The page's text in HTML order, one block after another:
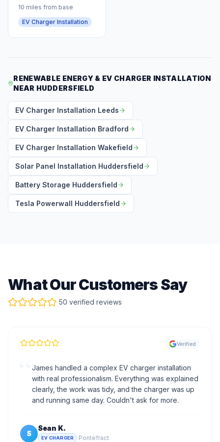
10 miles from base
EV Charger Installation
RENEWABLE ENERGY & EV CHARGER INSTALLATION
NEAR HUDDERSFIELD
EV Charger Installation Leeds
EV Charger Installation Bradford
EV Charger Installation Wakefield
Solar Panel Installation Huddersfield
Battery Storage Huddersfield
Tesla Powerwall Huddersfield
What Our Customers Say
50 verified reviews
Verified
James handled a complex EV charger installation
with real professionalism. Everything was explained
clearly, the work was tidy, and the charger was up
and running same day. Couldn't ask for more.
S
Sean K.
EV CHARGER ·Pontefract